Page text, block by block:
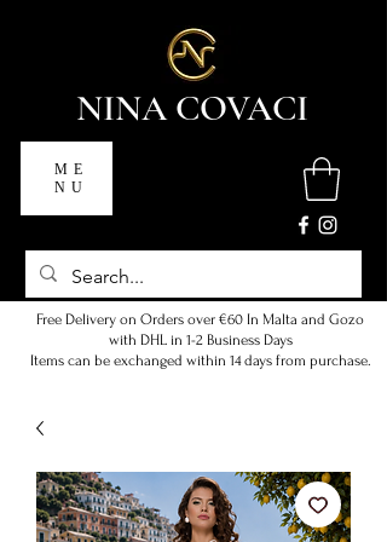
NINA COVACI
ME
NU
Free Delivery on Orders over €60 In Malta and Gozo
with DHL in 1-2 Business Days
Items can be exchanged within 14 days from purchase.